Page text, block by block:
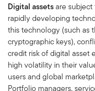
Digital assetsare subject
rapidly developing
this technology (such as
cryptographic keys),
credit risk of digital asset
high volatility in their
users and global
Portfolio managers,